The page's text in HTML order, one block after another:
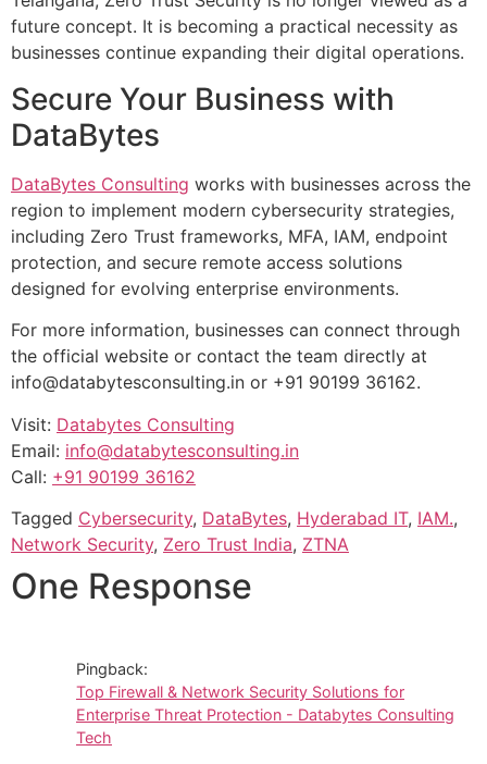
future concept. It is becoming a practical necessity as
businesses continue expanding their digital operations.
Secure Your Business with
DataBytes
DataBytes Consulting works with businesses across the
region to implement modern cybersecurity strategies,
including Zero Trust frameworks, MFA, IAM, endpoint
protection, and secure remote access solutions
designed for evolving enterprise environments.
For more information, businesses can connect through
the official website or contact the team directly at
info@databytesconsulting.in or +91 90199 36162.
Visit: Databytes Consulting
Email: info@databytesconsulting.in
Call: +91 90199 36162
Tagged Cybersecurity, DataBytes, Hyderabad IT, IAM.,
Network Security, Zero Trust India, ZTNA
One Response
Pingback:
Top Firewall & Network Security Solutions for
Enterprise Threat Protection - Databytes Consulting
Tech